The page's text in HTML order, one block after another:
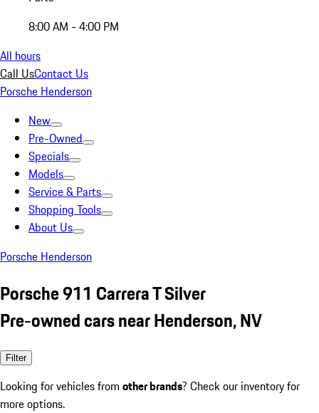
8:00 AM - 4:00 PM
All hours
Call UsContact Us
Porsche Henderson
New
Pre-Owned
Specials
Models
Service & Parts
Shopping Tools
About Us
Porsche Henderson
Porsche 911 Carrera T Silver
Pre-owned cars near Henderson, NV
Filter
Looking for vehicles from other brands? Check our inventory for
more options.